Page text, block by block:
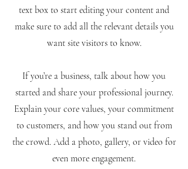
text box to start editing your content and
make sure to add all the relevant details you
want site visitors to know.
If you’re a business, talk about how you
started and share your professional journey.
Explain your core values, your commitment
to customers, and how you stand out from
the crowd. Add a photo, gallery, or video for
even more engagement.